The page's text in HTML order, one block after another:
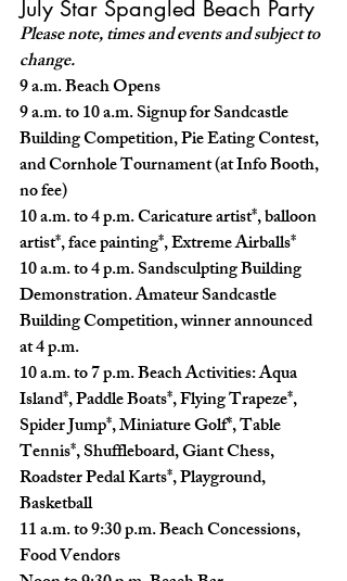
July Star Spangled Beach Party
Please note, times and events and subject to
change.
9 a.m. Beach Opens
9 a.m. to 10 a.m. Signup for Sandcastle
Building Competition, Pie Eating Contest,
and Cornhole Tournament (at Info Booth,
no fee)
10 a.m. to 4 p.m. Caricature artist*, balloon
artist*, face painting*, Extreme Airballs*
10 a.m. to 4 p.m. Sandsculpting Building
Demonstration. Amateur Sandcastle
Building Competition, winner announced
at 4 p.m.
10 a.m. to 7 p.m. Beach Activities: Aqua
Island*, Paddle Boats*, Flying Trapeze*,
Spider Jump*, Miniature Golf*, Table
Tennis*, Shuffleboard, Giant Chess,
Roadster Pedal Karts*, Playground,
Basketball
11 a.m. to 9:30 p.m. Beach Concessions,
Food Vendors